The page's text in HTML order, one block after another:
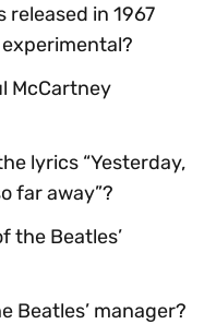
released in 1967
McCartney
lyrics “Yesterday,
far away”?
the Beatles’
Beatles’ manager?